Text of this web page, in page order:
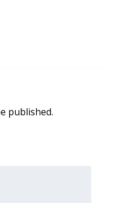
published.